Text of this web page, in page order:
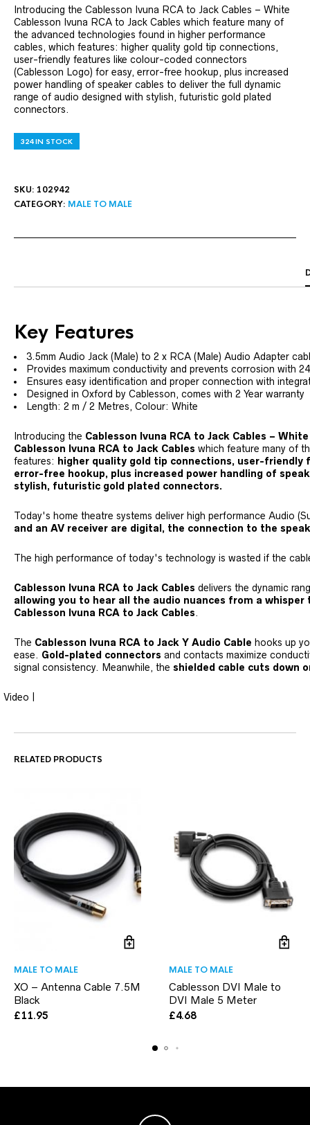
Introducing the Cablesson Ivuna RCA to Jack Cables – White
Cablesson Ivuna RCA to Jack Cables which feature many of
the advanced technologies found in higher performance
cables, which features: higher quality gold tip connections,
user-friendly features like colour-coded connectors
(Cablesson Logo) for easy, error-free hookup, plus increased
power handling of speaker cables to deliver the full dynamic
range of audio designed with stylish, futuristic gold plated
connectors.
324 IN STOCK
SKU: 102942
CATEGORY: MALE TO MALE
Key Features
3.5mm Audio Jack (Male) to 2 x RCA (Male) Audio Adapter
Provides maximum conductivity and prevents corrosion with
Ensures easy identification and proper connection with
Designed in Oxford by Cablesson, comes with 2 Year warranty
Length: 2 m / 2 Metres, Colour: White
Introducing the Cablesson Ivuna RCA to Jack Cables – White
Cablesson Ivuna RCA to Jack Cables which feature many of
features: higher quality gold tip connections, user-friendly
error-free hookup, plus increased power handling of
stylish, futuristic gold plated connectors.
Today's home theatre systems deliver high performance Audio
and an AV receiver are digital, the connection to the
The high performance of today's technology is wasted if the
Cablesson Ivuna RCA to Jack Cables delivers the dynamic
allowing you to hear all the audio nuances from a whisper
Cablesson Ivuna RCA to Jack Cables.
The Cablesson Ivuna RCA to Jack Y Audio Cable hooks up
ease. Gold-plated connectors and contacts maximize
signal consistency. Meanwhile, the shielded cable cuts down
Video |
RELATED PRODUCTS
MALE TO MALE
XO – Antenna Cable 7.5M
Black
£11.95
MALE TO MALE
Cablesson DVI Male to
DVI Male 5 Meter
£4.68